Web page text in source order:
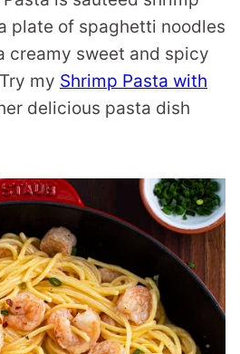
plate of spaghetti noodles
creamy sweet and spicy
my Shrimp Pasta with
delicious pasta dish